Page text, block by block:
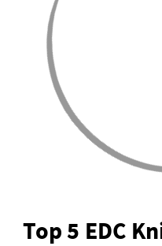
Top 5 EDC